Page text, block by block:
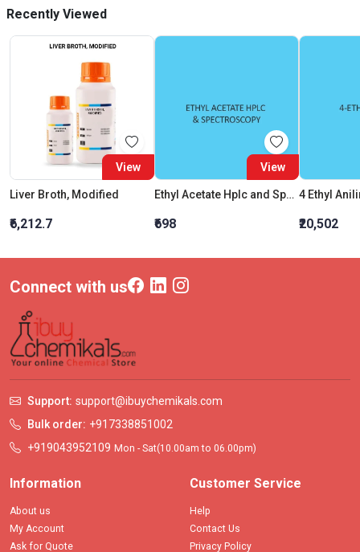
Recently Viewed
View
Liver Broth, Modified
₹6,212.7
View
Ethyl Acetate Hplc and Spectroscopy
₹698
4 Ethyl
₹20,502
Connect with us
Support: support@ibuychemikals.com
Bulk order: +917338851002
+919043952109 Mon - Sat(10.00am to 06.00pm)
Information
About us
My Account
Ask for Quote
Customer Service
Help
Contact Us
Privacy Policy